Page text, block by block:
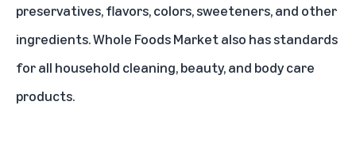
preservatives, flavors, colors, sweeteners, and other
ingredients. Whole Foods Market also has standards
for all household cleaning,beauty, and body care
products.